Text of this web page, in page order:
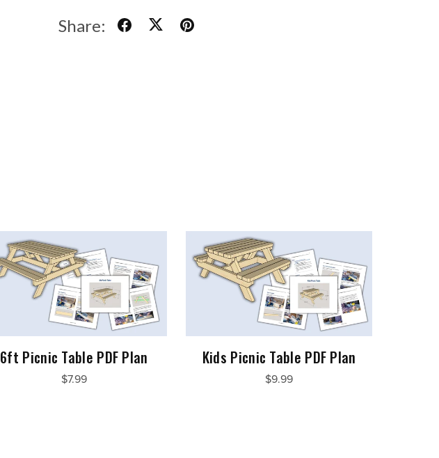
Share:
6ft Picnic Table PDF Plan
$7.99
Kids Picnic Table PDF Plan
$9.99